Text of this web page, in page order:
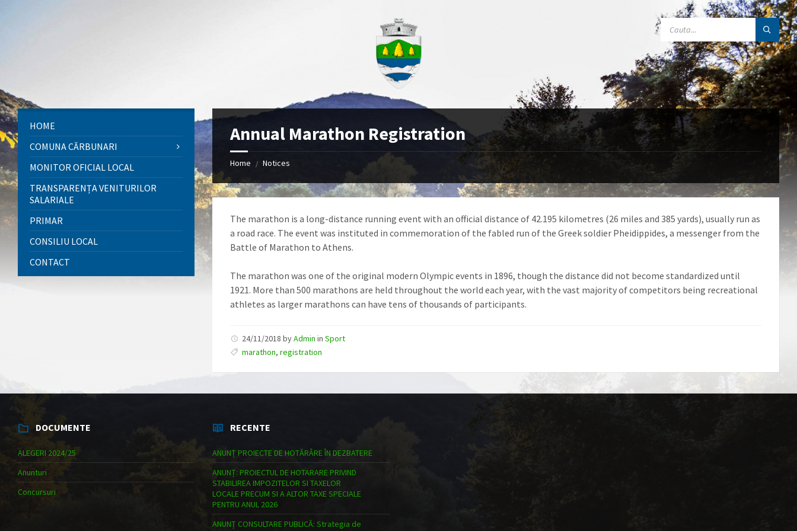
SEARCH:
Annual Marathon Registration
Home / Notices
The marathon is a long-distance running event with an official distance of 42.195 kilometres (26 miles and 385 yards), usually run as
a road race. The event was instituted in commemoration of the fabled run of the Greek soldier Pheidippides, a messenger from the
Battle of Marathon to Athens.
The marathon was one of the original modern Olympic events in 1896, though the distance did not become standardized until
1921. More than 500 marathons are held throughout the world each year, with the vast majority of competitors being recreational
athletes as larger marathons can have tens of thousands of participants.
24/11/2018byAdmin inSport
marathon,registration
HOME
COMUNA CĂRBUNARI
MONITOR OFICIAL LOCAL
TRANSPARENȚA VENITURILOR
SALARIALE
PRIMAR
CONSILIU LOCAL
CONTACT
DOCUMENTE
ALEGERI 2024/25
Anunturi
Concursuri
RECENTE
ANUNȚ PROIECTE DE HOTĂRÂRE ÎN DEZBATERE
ANUNȚ: PROIECTUL DE HOTARARE PRIVIND
STABILIREA IMPOZITELOR SI TAXELOR
LOCALE PRECUM SI A ALTOR TAXE SPECIALE
PENTRU ANUL 2026
ANUNȚ CONSULTARE PUBLICĂ: Strategia de